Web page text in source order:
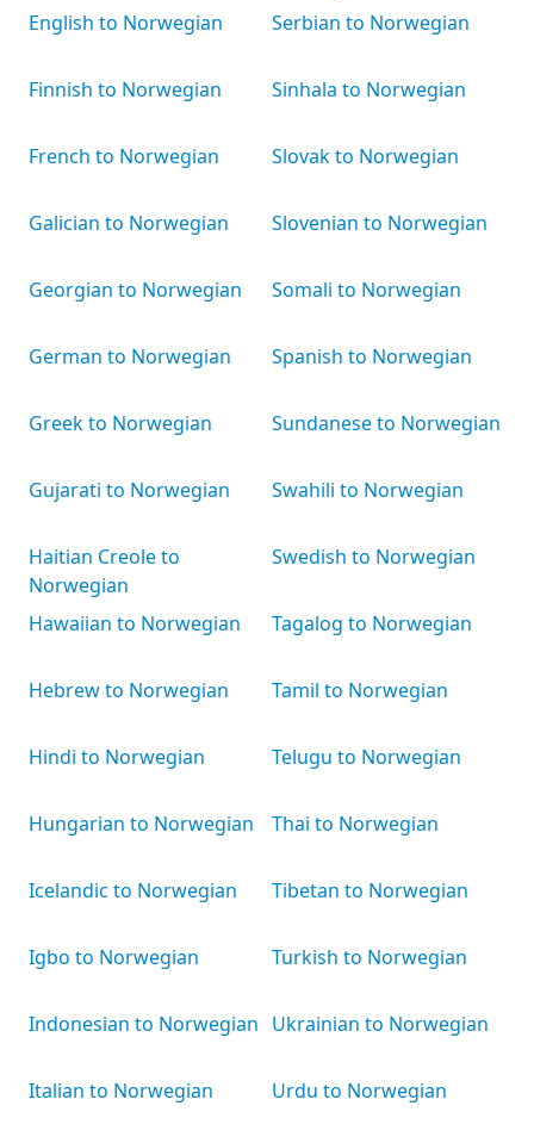
English to Norwegian
Finnish to Norwegian
French to Norwegian
Galician to Norwegian
Georgian to Norwegian
German to Norwegian
Greek to Norwegian
Gujarati to Norwegian
Haitian Creole to
Norwegian
Hawaiian to Norwegian
Hebrew to Norwegian
Hindi to Norwegian
Hungarian to Norwegian
Icelandic to Norwegian
Igbo to Norwegian
Indonesian to Norwegian
Italian to Norwegian
Serbian to Norwegian
Sinhala to Norwegian
Slovak to Norwegian
Slovenian to Norwegian
Somali to Norwegian
Spanish to Norwegian
Sundanese to Norwegian
Swahili to Norwegian
Swedish to Norwegian
Tagalog to Norwegian
Tamil to Norwegian
Telugu to Norwegian
Thai to Norwegian
Tibetan to Norwegian
Turkish to Norwegian
Ukrainian to Norwegian
Urdu to Norwegian